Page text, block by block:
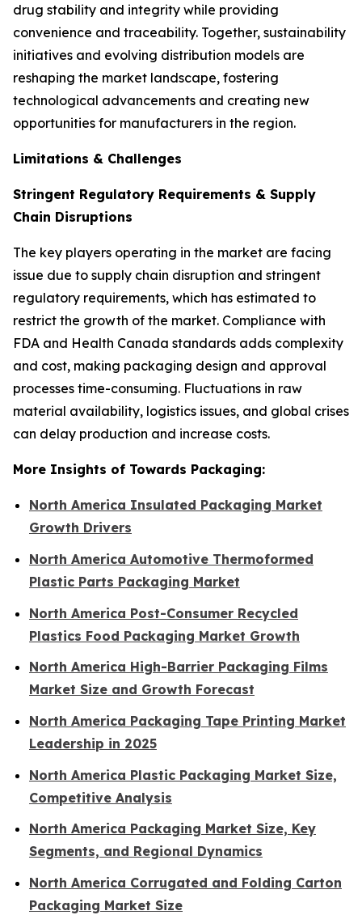
drug stability and integrity while providing
convenience and traceability. Together, sustainability
initiatives and evolving distribution models are
reshaping the market landscape, fostering
technological advancements and creating new
opportunities for manufacturers in the region.
Limitations & Challenges
Stringent Regulatory Requirements & Supply
Chain Disruptions
The key players operating in the market are facing
issue due to supply chain disruption and stringent
regulatory requirements, which has estimated to
restrict the growth of the market. Compliance with
FDA and Health Canada standards adds complexity
and cost, making packaging design and approval
processes time-consuming. Fluctuations in raw
material availability, logistics issues, and global crises
can delay production and increase costs.
More Insights of Towards Packaging:
North America Insulated Packaging Market
Growth Drivers
North America Automotive Thermoformed
Plastic Parts Packaging Market
North America Post-Consumer Recycled
Plastics Food Packaging Market Growth
North America High-Barrier Packaging Films
Market Size and Growth Forecast
North America Packaging Tape Printing Market
Leadership in 2025
North America Plastic Packaging Market Size,
Competitive Analysis
North America Packaging Market Size, Key
Segments, and Regional Dynamics
North America Corrugated and Folding Carton
Packaging Market Size